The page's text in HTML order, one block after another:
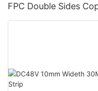
FPC Double Sides